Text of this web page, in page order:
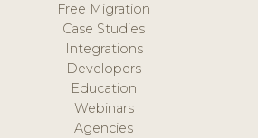
Free Migration
Case Studies
Integrations
Developers
Education
Webinars
Agencies